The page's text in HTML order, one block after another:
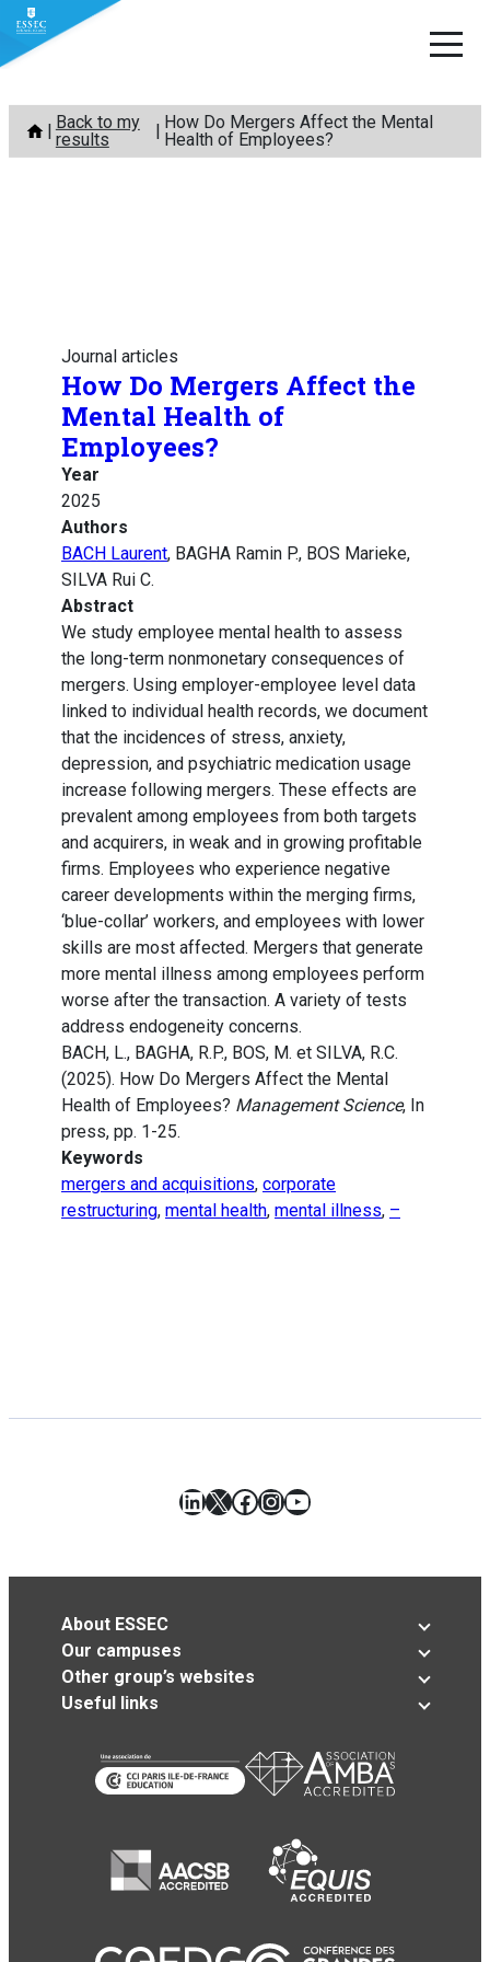
Skip
content
Back to my
results
How Do Mergers Affect the Mental
Health of Employees?
Journal articles
How Do Mergers Affect the
Mental Health of
Employees?
Year
2025
Authors
BACH Laurent, BAGHA Ramin P., BOS Marieke,
SILVA Rui C.
Abstract
We study employee mental health to assess
the long-term nonmonetary consequences of
mergers. Using employer-employee level data
linked to individual health records, we document
that the incidences of stress, anxiety,
depression, and psychiatric medication usage
increase following mergers. These effects are
prevalent among employees from both targets
and acquirers, in weak and in growing profitable
firms. Employees who experience negative
career developments within the merging firms,
‘blue-collar’ workers, and employees with lower
skills are most affected. Mergers that generate
more mental illness among employees perform
worse after the transaction. A variety of tests
address endogeneity concerns.
BACH, L., BAGHA, R.P., BOS, M. et SILVA, R.C.
(2025). How Do Mergers Affect the Mental
Health of Employees? Management Science, In
press, pp. 1-25.
Keywords
mergers and acquisitions, corporate
restructuring, mental health, mental illness, –
LinkedIn
X Facebook
Instagram
YouTube
About ESSEC
Our campuses
Other group’s websites
Useful links